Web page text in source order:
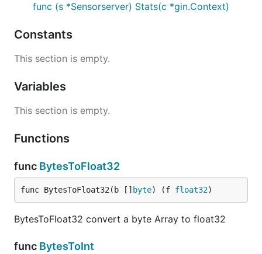
/sensor
Support GET, HEAD and PUT requests. The GET
sensors. The PUT method put date from different
sensors into to storage backend.
curl -XPUT 'http://127.0.0.1:8080/sensor' -d '[
        "Sensors": {
            "humidity": 43.7,
            "pressure": 1004.53467
        }
    },
        "Timestamp": 1445312973,
func (s *Sensorserver) Stats(c *gin.Context)
Constants
This section is empty.
Variables
This section is empty.
Functions
func BytesToFloat32
func BytesToFloat32(b [] byte) (f float32)
BytesToFloat32 convert a byte Array to float32
func BytesToInt